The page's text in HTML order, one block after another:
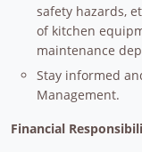
safety hazards,
of kitchen
maintenance
Stay informed
Management.
Financial